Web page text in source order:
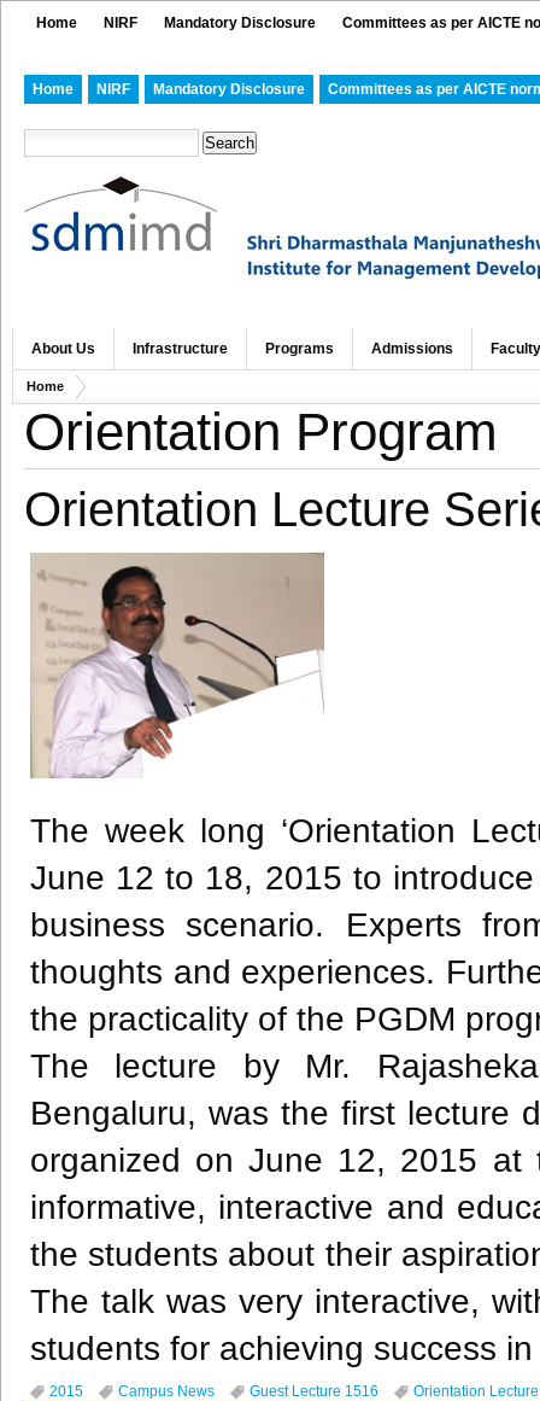
Home NIRF Mandatory Disclosure Committees as per AICTE
Home NIRF Mandatory Disclosure Committees as per AICTE
About Us Infrastructure Programs Admissions Faculty
Home
Orientation Program
Orientation Lecture
The week long ‘Orientation
June 12 to 18, 2015 to
business scenario. Experts
thoughts and experiences.
the practicality of the PGDM
The lecture by Mr.
Bengaluru, was the first lecture
organized on June 12, 2015 at
informative, interactive and
the students about their
The talk was very interactive,
students for achieving success
2015 Campus News Guest Lecture 1516 Orientation